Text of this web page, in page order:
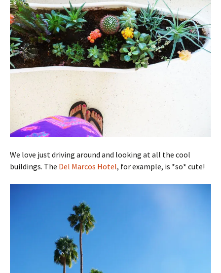
We love just driving around and looking at all the cool
buildings. The Del Marcos Hotel, for example, is *so* cute!